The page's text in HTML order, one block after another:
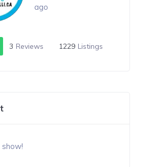
ago
3 Reviews 1229 Listings